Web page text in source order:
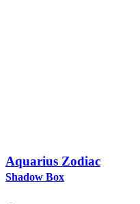
Aquarius Zodiac
Shadow Box